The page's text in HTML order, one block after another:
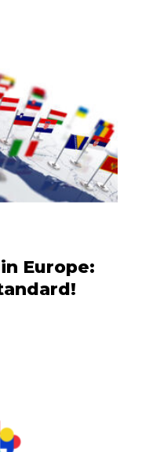
Europe: